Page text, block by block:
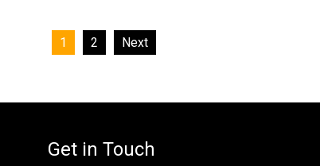
Posts
navigation
1 2 Next
Get in Touch